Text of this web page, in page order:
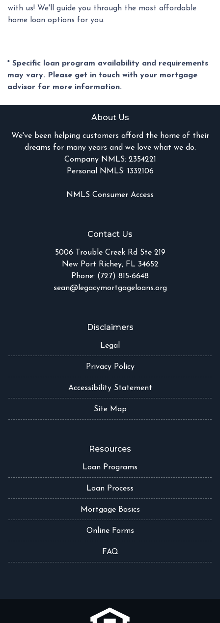
with us! We'll guide you through the most affordable
home loan options for you.
* Specific loan program availability and requirements
may vary. Please get in touch with your mortgage
advisor for more information.
About Us
We've been helping customers afford the home of their
dreams for many years and we love what we do.
Company NMLS: 2354221
Personal NMLS: 1332106
NMLS Consumer Access
Contact Us
5006 Trouble Creek Rd Ste 219
New Port Richey, FL 34652
Phone: (727) 815-6648
sean@legacymortgageloans.org
Disclaimers
Legal
Privacy Policy
Accessibility Statement
Site Map
Resources
Loan Programs
Loan Process
Mortgage Basics
Online Forms
FAQ